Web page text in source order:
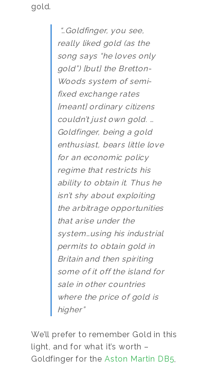
gold.
“…Goldfinger, you see,
really liked gold (as the
song says “he loves only
gold”) [but] the Bretton-
Woods system of semi-
fixed exchange rates
[meant] ordinary citizens
couldn’t just own gold. …
Goldfinger, being a gold
enthusiast, bears little love
for an economic policy
regime that restricts his
ability to obtain it. Thus he
isn’t shy about exploiting
the arbitrage opportunities
that arise under the
system…using his industrial
permits to obtain gold in
Britain and then spiriting
some of it off the island for
sale in other countries
where the price of gold is
higher”
We’ll prefer to remember Gold in this
light, and for what it’s worth –
Goldfinger for the Aston Martin DB5,